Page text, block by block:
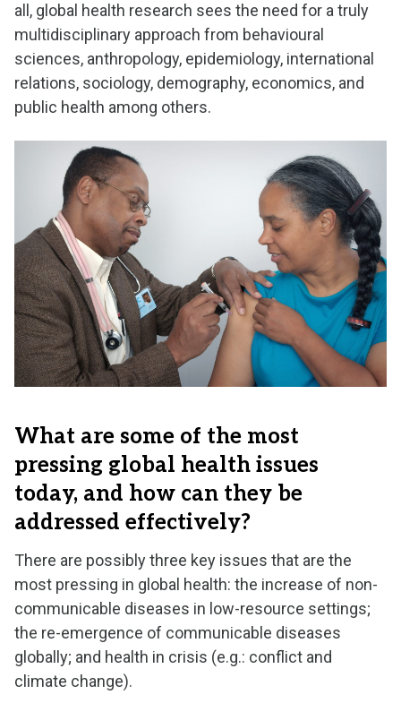
all, global health research sees the need for a truly
multidisciplinary approach from behavioural
sciences, anthropology, epidemiology, international
relations, sociology, demography, economics, and
public health among others.
What are some of the most
pressing global health issues
today, and how can they be
addressed effectively?
There are possibly three key issues that are the
most pressing in global health: the increase of non-
communicable diseases in low-resource settings;
the re-emergence of communicable diseases
globally; and health in crisis (e.g.: conflict and
climate change).